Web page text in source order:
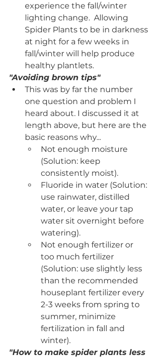
experience the fall/winter
lighting change.  Allowing
Spider Plants to be in darkness
at night for a few weeks in
fall/winter will help produce
healthy plantlets.
"Avoiding brown tips"
This was by far the number
one question and problem I
heard about. I discussed it at
length above, but here are the
basic reasons why...
Not enough moisture
(Solution: keep
consistently moist).
Fluoride in water (Solution:
use rainwater, distilled
water, or leave your tap
water sit overnight before
watering).
Not enough fertilizer or
too much fertilizer
(Solution: use slightly less
than the recommended
houseplant fertilizer every
2-3 weeks from spring to
summer, minimize
fertilization in fall and
winter).
"How to make spider plants less